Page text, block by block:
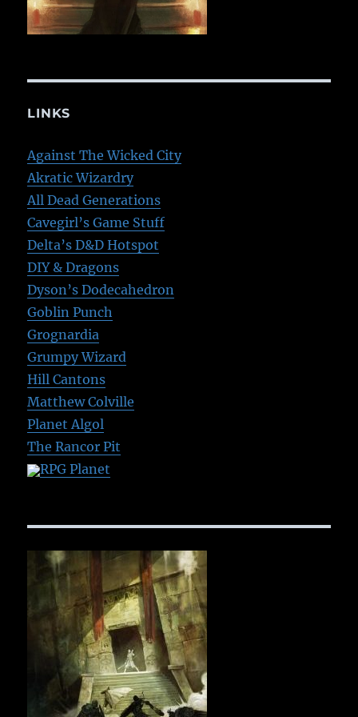
LINKS
Against The Wicked City
Akratic Wizardry
All Dead Generations
Cavegirl’s Game Stuff
Delta’s D&D Hotspot
DIY & Dragons
Dyson’s Dodecahedron
Goblin Punch
Grognardia
Grumpy Wizard
Hill Cantons
Matthew Colville
Planet Algol
The Rancor Pit
RPG Planet